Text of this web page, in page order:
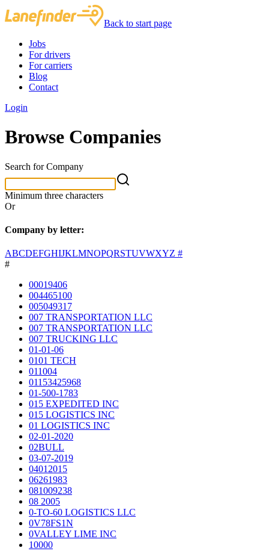
Back to start page
Jobs
For drivers
For carriers
Blog
Contact
Login
Browse Companies
Search for Company
Minimum three characters
Or
Company by letter:
ABCDEFGHIJKLMNOPQRSTUVWXYZ #
#
00019406
004465100
005049317
007 TRANSPORTATION LLC
007 TRANSPORTATION LLC
007 TRUCKING LLC
01-01-06
0101 TECH
011004
01153425968
01-500-1783
015 EXPEDITED INC
015 LOGISTICS INC
01 LOGISTICS INC
02-01-2020
02BULL
03-07-2019
04012015
06261983
081009238
08 2005
0-TO-60 LOGISTICS LLC
0V78FS1N
0VALLEY LIME INC
10000